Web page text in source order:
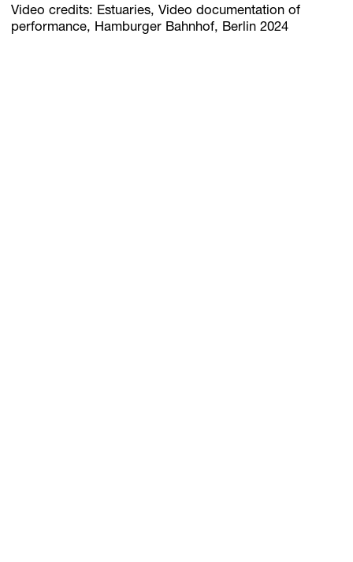
Video credits: Estuaries, Video documentation of
performance, Hamburger Bahnhof, Berlin 2024